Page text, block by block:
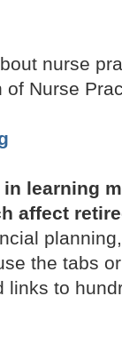
nurse
of Nurse
learning
affect
the tabs
links to